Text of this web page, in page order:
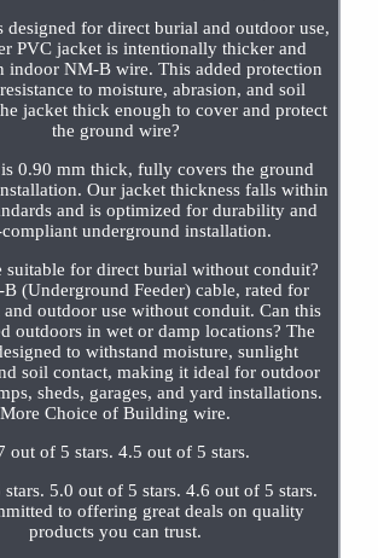
designed for direct burial and outdoor use,
PVC jacket is intentionally thicker and
indoor NM-B wire. This added protection
to moisture, abrasion, and soil
jacket thick enough to cover and protect
the ground wire?
0.90 mm thick, fully covers the ground
Our jacket thickness falls within
and is optimized for durability and
underground installation.
suitable for direct burial without conduit?
(Underground Feeder) cable, rated for
outdoor use without conduit. Can this
outdoors in wet or damp locations? The
to withstand moisture, sunlight
soil contact, making it ideal for outdoor
sheds, garages, and yard installations.
More Choice of Building wire.
out of 5 stars. 4.5 out of 5 stars.
5.0 out of 5 stars. 4.6 out of 5 stars.
to offering great deals on quality
products you can trust.